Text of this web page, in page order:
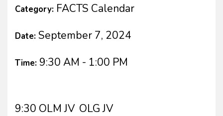
Category: FACTS Calendar
Date: September 7, 2024
Time: 9:30 AM - 1:00 PM
9:30 OLM JV OLG JV